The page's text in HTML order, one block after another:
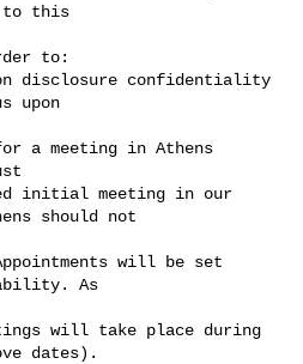
to this
to:
disclosure confidentiality
upon
a meeting in Athens
initial meeting in our
should not
will be set
As
will take place during
dates).